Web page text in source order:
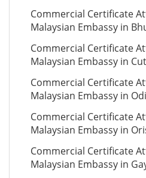
Commercial Certificate
Malaysian Embassy in
Commercial Certificate
Malaysian Embassy in
Commercial Certificate
Malaysian Embassy in
Commercial Certificate
Malaysian Embassy in
Commercial Certificate
Malaysian Embassy in